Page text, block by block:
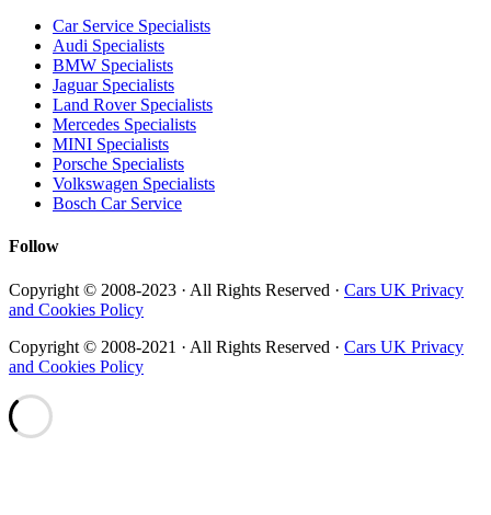
Car Service Specialists
Audi Specialists
BMW Specialists
Jaguar Specialists
Land Rover Specialists
Mercedes Specialists
MINI Specialists
Porsche Specialists
Volkswagen Specialists
Bosch Car Service
Follow
Copyright © 2008-2023 · All Rights Reserved · Cars UK Privacy
and Cookies Policy
Copyright © 2008-2021 · All Rights Reserved · Cars UK Privacy
and Cookies Policy